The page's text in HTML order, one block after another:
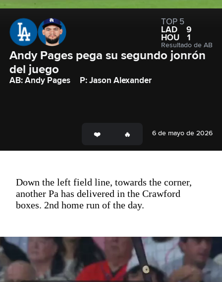
TOP 5
LAD
9
HOU
1
Resultado de AB
Andy Pages pega su segundo jonrón
del juego
AB: Andy Pages P: Jason Alexander
6 de mayo de 2026
Down the left field line, towards the corner,
another Pa has delivered in the Crawford
boxes. 2nd home run of the day.